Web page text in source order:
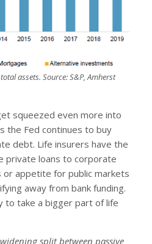
assets. Source: S&P, Amherst
squeezed even more into
the Fed continues to buy
debt. Life insurers have the
private loans to corporate
appetite for public markets
away from bank funding.
to take a bigger part of life
split between passive